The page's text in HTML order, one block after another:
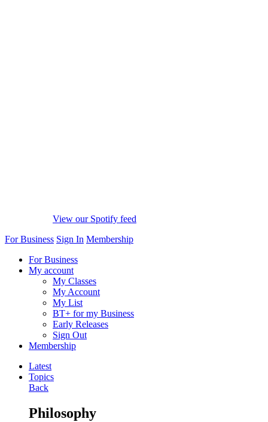
View our Spotify feed
For Business Sign In Membership
For Business
My account
My Classes
My Account
My List
BT+ for my Business
Early Releases
Sign Out
Membership
Latest
Topics
Back
Philosophy